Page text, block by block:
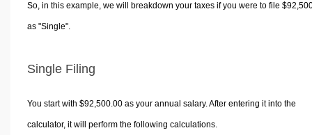
So, in this example, we will breakdown your taxes if you were to file
as "Single".
Single Filing
You start with $92,500.00 as your annual salary. After entering it into the
calculator, it will perform the following calculations.